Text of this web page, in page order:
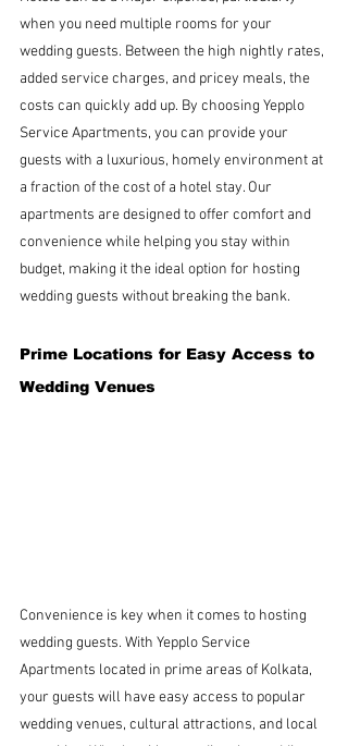
when you need multiple rooms for your
wedding guests. Between the high nightly rates,
added service charges, and pricey meals, the
costs can quickly add up. By choosing Yepplo
Service Apartments, you can provide your
guests with a luxurious, homely environment at
a fraction of the cost of a hotel stay. Our
apartments are designed to offer comfort and
convenience while helping you stay within
budget, making it the ideal option for hosting
wedding guests without breaking the bank.
Prime Locations for Easy Access to
Wedding Venues
Convenience is key when it comes to hosting
wedding guests. With Yepplo Service
Apartments located in prime areas of Kolkata,
your guests will have easy access to popular
wedding venues, cultural attractions, and local